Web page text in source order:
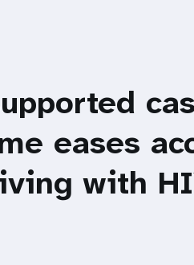
eases
with